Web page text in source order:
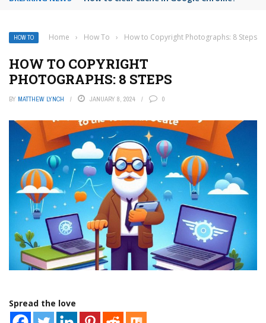
HOW TO Home › How To › How to Copyright Photographs: 8 Steps
HOW TO COPYRIGHT
PHOTOGRAPHS: 8 STEPS
BY MATTHEW LYNCH JANUARY 8, 2024 0
Spread the love